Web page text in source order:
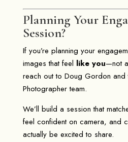
Planning Your
Session?
If you’re planning your
images that feel like you—not
reach out to Doug Gordon and
Photographerteam.
We’ll build a session that
feel confident on camera, and
actually be excited to share.